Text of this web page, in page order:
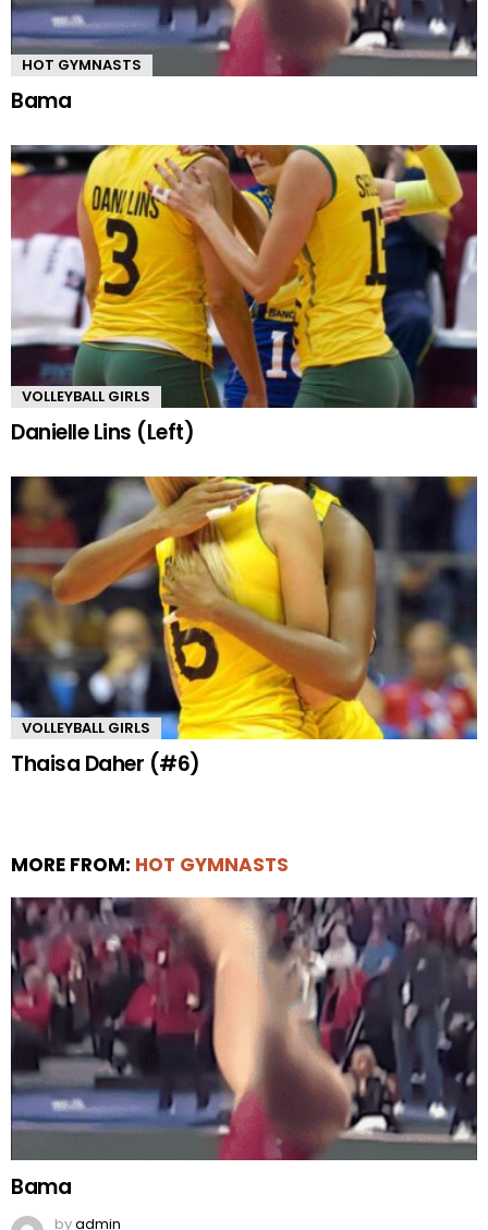
HOT GYMNASTS
Bama
VOLLEYBALL GIRLS
Danielle Lins (Left)
VOLLEYBALL GIRLS
Thaisa Daher (#6)
MORE FROM: HOT GYMNASTS
Bama
byadmin